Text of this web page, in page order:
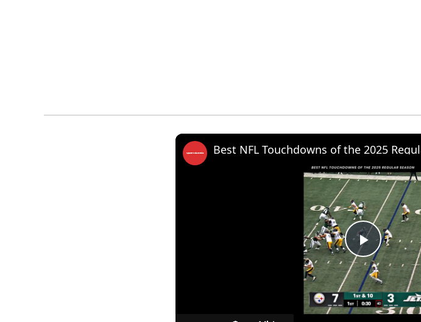
Play
Video
Best NFL Touchdowns of the 2025